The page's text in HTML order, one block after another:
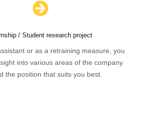

/ Student research project
or as a retraining measure, you
into various areas of the company
the position that suits you best.